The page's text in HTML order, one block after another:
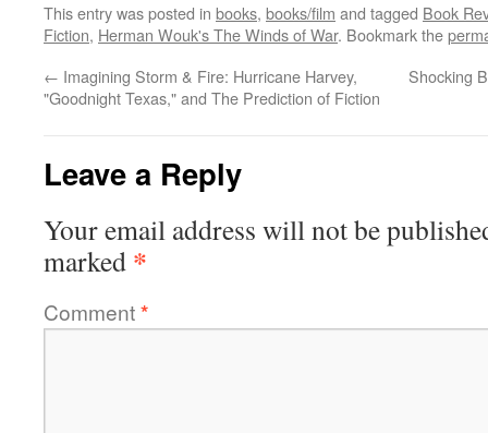
This entry was posted in books, books/film and tagged Book
Fiction, Herman Wouk's The Winds of War. Bookmark the
← Imagining Storm & Fire: Hurricane Harvey,
"Goodnight Texas," and The Prediction of Fiction
Shocking
Leave a Reply
Your email address will not be
marked *
Comment*